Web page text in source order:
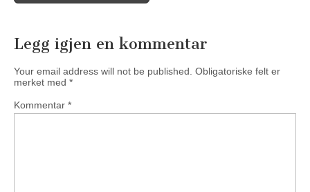
Legg igjen en kommentar
Your email address will not be published. Obligatoriske felt er
merket med *
Kommentar *